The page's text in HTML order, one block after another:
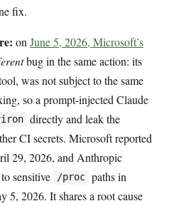
fix.
on June 5, 2026, Microsoft’s
bug in the same action: its
was not subject to the same
so a prompt-injected Claude
directly and leak the
CI secrets. Microsoft reported
29, 2026, and Anthropic
sensitive
/proc paths in
5, 2026. It shares a root cause